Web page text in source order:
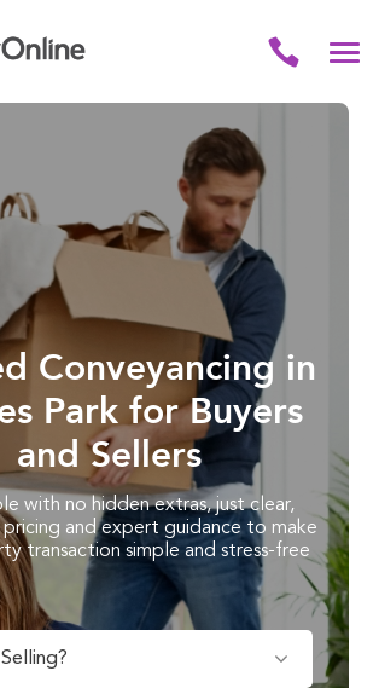
Conveyancing in
Park for Buyers
and Sellers
with no hidden extras, just clear,
and expert guidance to make
transaction simple and stress-free